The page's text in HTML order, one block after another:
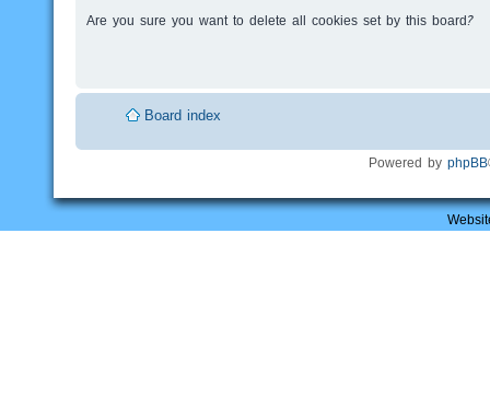
Are you sure you want to delete all cookies set by this board?
Board index
Powered by phpBB